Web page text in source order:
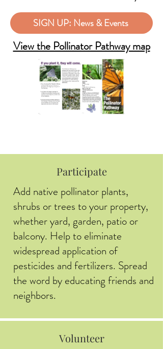
SIGN UP: News & Events
View the Pollinator Pathway map
Participate
Add native pollinator plants,
shrubs or trees to your property,
whether yard, garden, patio or
balcony. Help to eliminate
widespread application of
pesticides and fertilizers. Spread
the word by educating friends and
neighbors.
Volunteer